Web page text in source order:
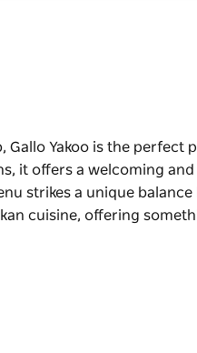
Yakoo is the perfect
it offers a welcoming
strikes a unique
cuisine, offering
it offers a welcoming